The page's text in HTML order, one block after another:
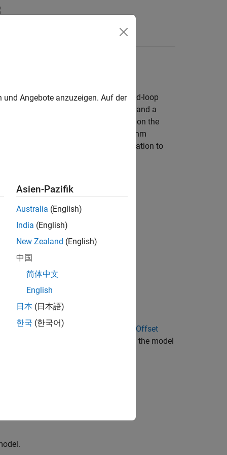
motor (PMSM) using closed-loop
. The workflow uses a host and a
board. You can run the host model on the
and deploy the target model algorithm
host model uses serial communication to
models)
Calibration andQuadrature Encoder Offset
in these variables available in the model
Angebote anzuzeigen. Auf der
Asien-Pazifik
Australia (English)
India (English)
New Zealand (English)
中国
简体中文
English
日本 (日本語)
한국 (한국어)